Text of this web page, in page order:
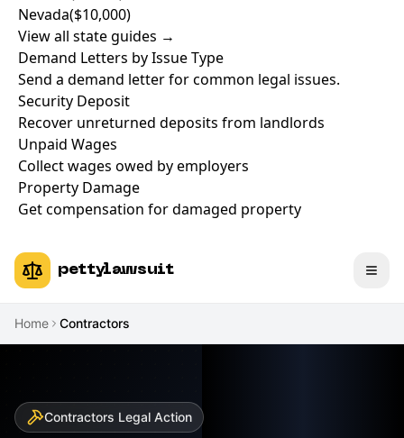
Nevada($10,000)
View all state guides →
Demand Letters by Issue Type
Send a demand letter for common legal issues.
Security Deposit
Recover unreturned deposits from landlords
Unpaid Wages
Collect wages owed by employers
Property Damage
Get compensation for damaged property
pettylawsuit
Home Contractors
Contractors Legal Action